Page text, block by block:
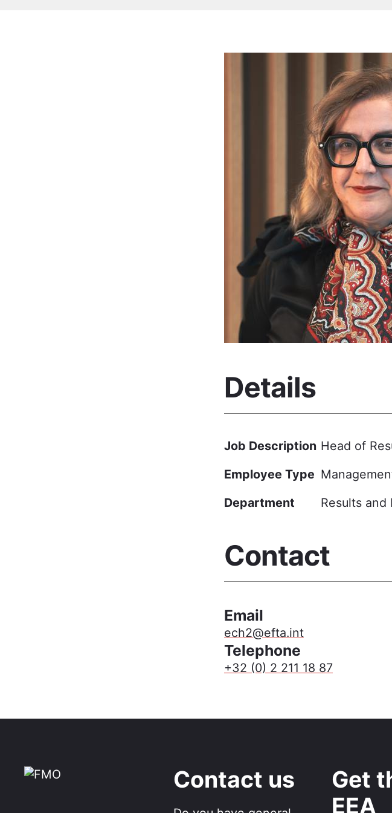
Image
Details
Job Description Head of
Employee Type
Department
Results and
Contact
Email
ech2@efta.int
Telephone
+32 (0) 2 211 18 87
Contact us
Get
EEA